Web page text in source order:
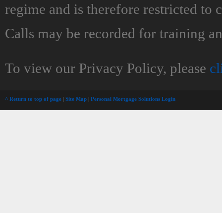
regime and is therefore restricted to
Calls may be recorded for training
To view our Privacy Policy, please
^ Return to top of page Site Map Personal Mortgage Solutions Login